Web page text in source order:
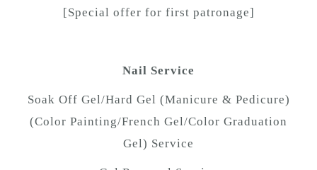
[Special offer for first patronage]
Nail Service
Soak Off Gel/Hard Gel (Manicure & Pedicure)
(Color Painting/French Gel/Color Graduation
Gel) Service